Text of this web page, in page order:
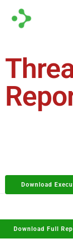
Download
Download Full